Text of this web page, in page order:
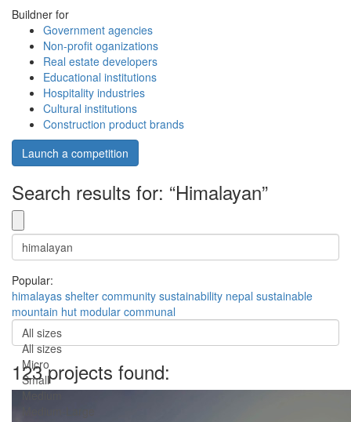
Buildner for
Government agencies
Non-profit oganizations
Real estate developers
Educational institutions
Hospitality industries
Cultural institutions
Construction product brands
Launch a competition
Search results for: “Himalayan”
Popular:
himalayas shelter community sustainability nepal sustainable
mountain hut modular communal
All sizes
All sizes
Micro
Small
123 projects found: